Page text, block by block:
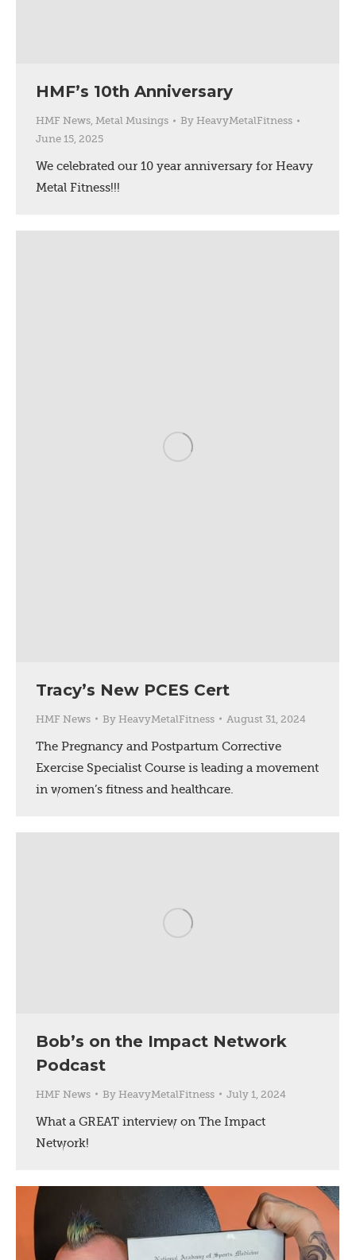
HMF’s 10th Anniversary
HMF News, Metal Musings By HeavyMetalFitness
June 15, 2025
We celebrated our 10 year anniversary for Heavy
Metal Fitness!!!
Tracy’s New PCES Cert
HMF News By HeavyMetalFitness August 31, 2024
The Pregnancy and Postpartum Corrective
Exercise Specialist Course is leading a movement
in women’s fitness and healthcare.
Bob’s on the Impact Network
Podcast
HMF News By HeavyMetalFitness July 1, 2024
What a GREAT interview on The Impact
Network!